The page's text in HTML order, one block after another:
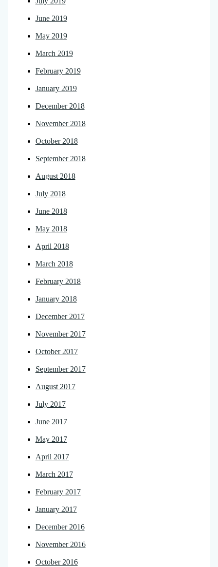
June 2019
May 2019
March 2019
February 2019
January 2019
December 2018
November 2018
October 2018
September 2018
August 2018
July 2018
June 2018
May 2018
April 2018
March 2018
February 2018
January 2018
December 2017
November 2017
October 2017
September 2017
August 2017
July 2017
June 2017
May 2017
April 2017
March 2017
February 2017
January 2017
December 2016
November 2016
October 2016